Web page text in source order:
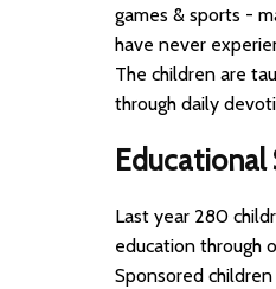
games & sports -
have never
The children are
through daily
Educational
Last year 280
education through
Sponsored